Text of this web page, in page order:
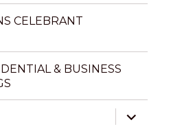
CELEBRANT
& BUSINESS
expand
child